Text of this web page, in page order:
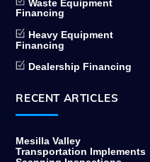
Waste Equipment
Financing
Heavy Equipment
Financing
Dealership Financing
RECENT ARTICLES
Mesilla Valley
Transportation Implements